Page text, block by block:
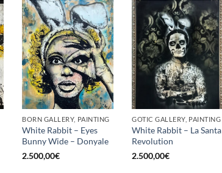
BORN GALLERY, PAINTING
White Rabbit – Eyes
Bunny Wide – Donyale
2.500,00€
GOTIC GALLERY, PAINTING
White Rabbit – La Santa
Revolution
2.500,00€